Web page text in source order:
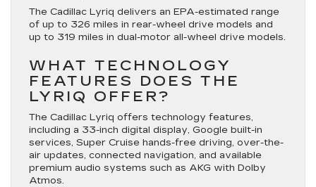
The Cadillac Lyriq delivers an EPA-estimated range
of up to 326 miles in rear-wheel drive models and
up to 319 miles in dual-motor all-wheel drive models.
WHAT TECHNOLOGY
FEATURES DOES THE
LYRIQ OFFER?
The Cadillac Lyriq offers technology features,
including a 33-inch digital display, Google built-in
services, Super Cruise hands-free driving, over-the-
air updates, connected navigation, and available
premium audio systems such as AKG with Dolby
Atmos.